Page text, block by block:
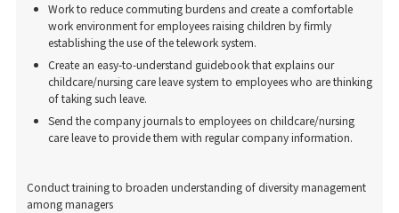
Work to reduce commuting burdens and create a comfortable
work environment for employees raising children by firmly
establishing the use of the telework system.
Create an easy-to-understand guidebook that explains our
childcare/nursing care leave system to employees who are thinking
of taking such leave.
Send the company journals to employees on childcare/nursing
care leave to provide them with regular company information.
Conduct training to broaden understanding of diversity management
among managers